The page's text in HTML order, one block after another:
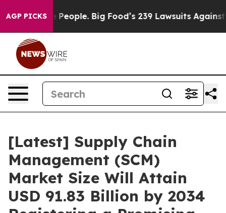
AGP PICKSBig Food’s 239 Lawsuits Against Life-Saving
[Latest] Supply Chain
Management (SCM)
Market Size Will Attain
USD 91.83 Billion by 2034